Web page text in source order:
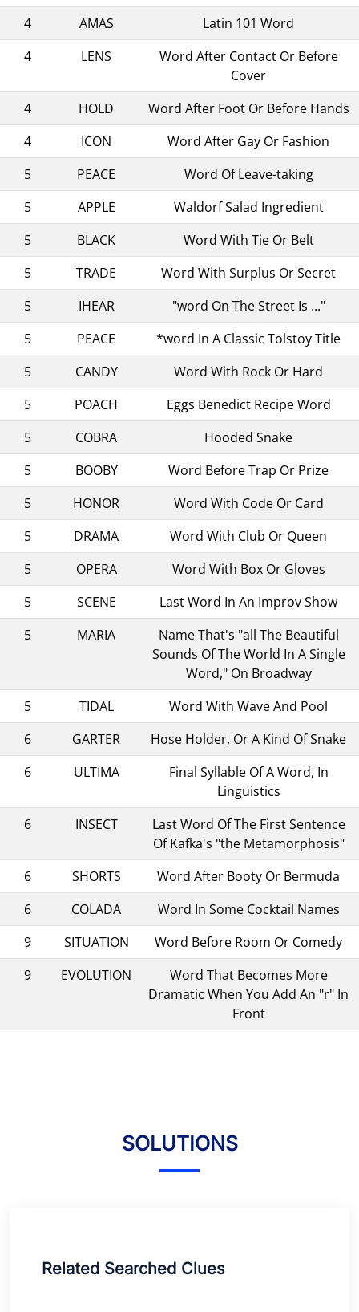
4 AMAS
Latin 101 Word
4
LENS
Word After Contact Or Before
Cover
4
HOLD
Word After Foot Or Before Hands
4
ICON
Word After Gay Or Fashion
5
PEACE
Word Of Leave-taking
5
APPLE
Waldorf Salad Ingredient
5
BLACK
Word With Tie Or Belt
5
TRADE
Word With Surplus Or Secret
5
IHEAR
"word On The Street Is ..."
5
PEACE
*word In A Classic Tolstoy Title
5
CANDY
Word With Rock Or Hard
5
POACH
Eggs Benedict Recipe Word
5
COBRA
Hooded Snake
5
BOOBY
Word Before Trap Or Prize
5
HONOR
Word With Code Or Card
5
DRAMA
Word With Club Or Queen
5
OPERA
Word With Box Or Gloves
5
SCENE
Last Word In An Improv Show
5
MARIA
Name That's "all The Beautiful
Sounds Of The World In A Single
Word," On Broadway
5
TIDAL
Word With Wave And Pool
6
GARTER
Hose Holder, Or A Kind Of Snake
6
ULTIMA
Final Syllable Of A Word, In
Linguistics
6
INSECT
Last Word Of The First Sentence
Of Kafka's "the Metamorphosis"
6
SHORTS
Word After Booty Or Bermuda
6
COLADA
Word In Some Cocktail Names
9
SITUATION
Word Before Room Or Comedy
9
EVOLUTION
Word That Becomes More
Dramatic When You Add An "r" In
Front
SOLUTIONS
Related Searched Clues